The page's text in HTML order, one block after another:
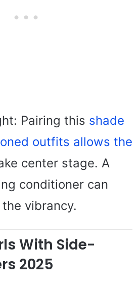
Pairing this shade
outfits allows the
center stage. A
conditioner can
vibrancy.
With Side-
2025